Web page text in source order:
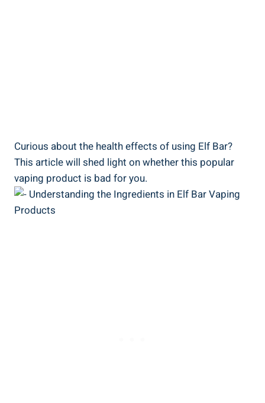
Curious ​about‌ the health ⁢effects of using Elf​ Bar?
This article will shed light on whether this popular
vaping product is ⁢bad for you.